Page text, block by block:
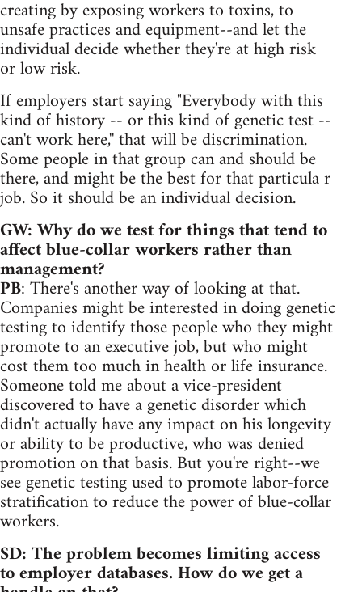
creating by exposing workers to toxins, to
unsafe practices and equipment--and let the
individual decide whether they're at high risk
or low risk.
If employers start saying "Everybody with this
kind of history -- or this kind of genetic test --
can't work here,'' that will be discrimination.
Some people in that group can and should be
there, and might be the best for that particula r
job. So it should be an individual decision.
GW: Why do we test for things that tend to
affect blue-collar workers rather than
management?
PB: There's another way of looking at that.
Companies might be interested in doing genetic
testing to identify those people who they might
promote to an executive job, but who might
cost them too much in health or life insurance.
Someone told me about a vice-president
discovered to have a genetic disorder which
didn't actually have any impact on his longevity
or ability to be productive, who was denied
promotion on that basis. But you're right--we
see genetic testing used to promote labor-force
stratification to reduce the power of blue-collar
workers.
SD: The problem becomes limiting access
to employer databases. How do we get a